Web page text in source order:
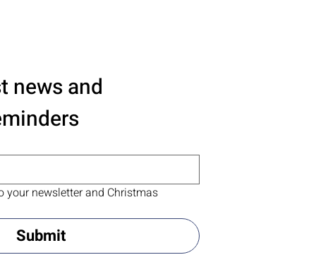
news and
your newsletter and Christmas
Submit